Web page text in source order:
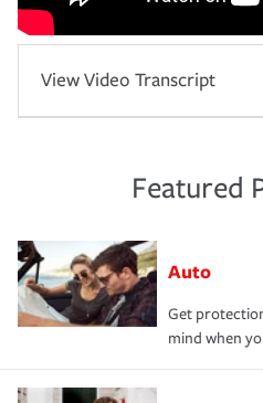
View Video Transcript
Featured
Auto
Get
mind when